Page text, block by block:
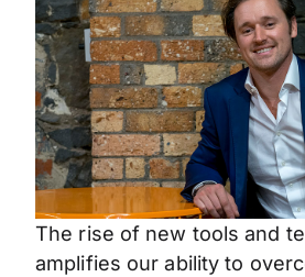
The rise of new tools and
amplifies our ability to